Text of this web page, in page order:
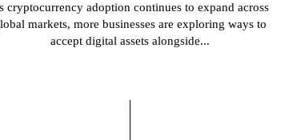
cryptocurrency adoption continues to expand across
markets, more businesses are exploring ways to
accept digital assets alongside...